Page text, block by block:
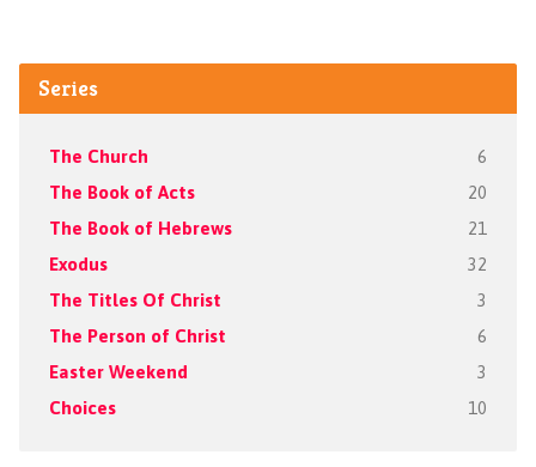
Series
The Church 6
The Book of Acts 20
The Book of Hebrews 21
Exodus 32
The Titles Of Christ 3
The Person of Christ 6
Easter Weekend 3
Choices 10